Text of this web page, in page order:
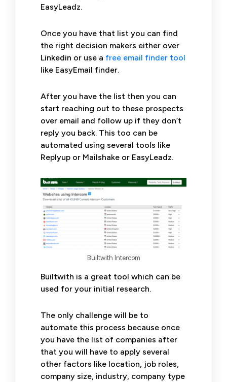
EasyLeadz.
Once you have that list you can find
the right decision makers either over
Linkedin or use a free email finder tool
like EasyEmail finder.
After you have the list then you can
start reaching out to these prospects
over email and follow up if they don’t
reply you back. This too can be
automated using several tools like
Replyup or Mailshake or EasyLeadz.
Builtwith Intercom
Builtwith is a great tool which can be
used for your initial research.
The only challenge will be to
automate this process because once
you have the list of companies after
that you will have to apply several
other factors like location, job roles,
company size, industry, company type